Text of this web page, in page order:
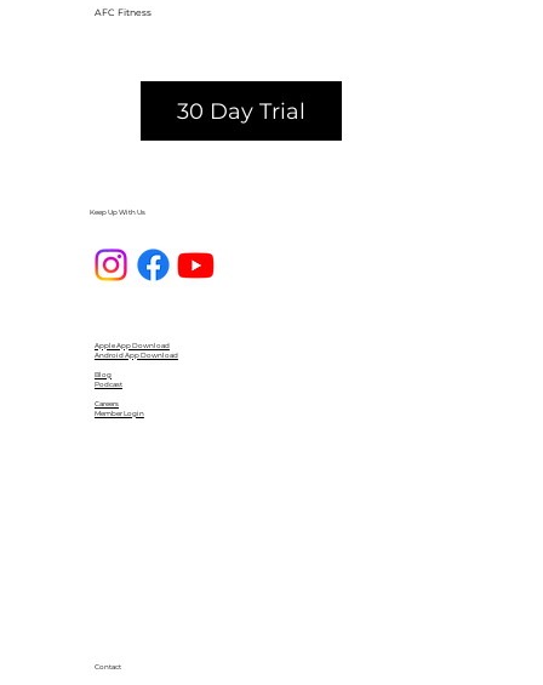
AFC Fitness
30 Day Trial
Keep Up With Us
Apple App Download
Android App Download
Blog
Podcast
Careers
Member Login
Contact